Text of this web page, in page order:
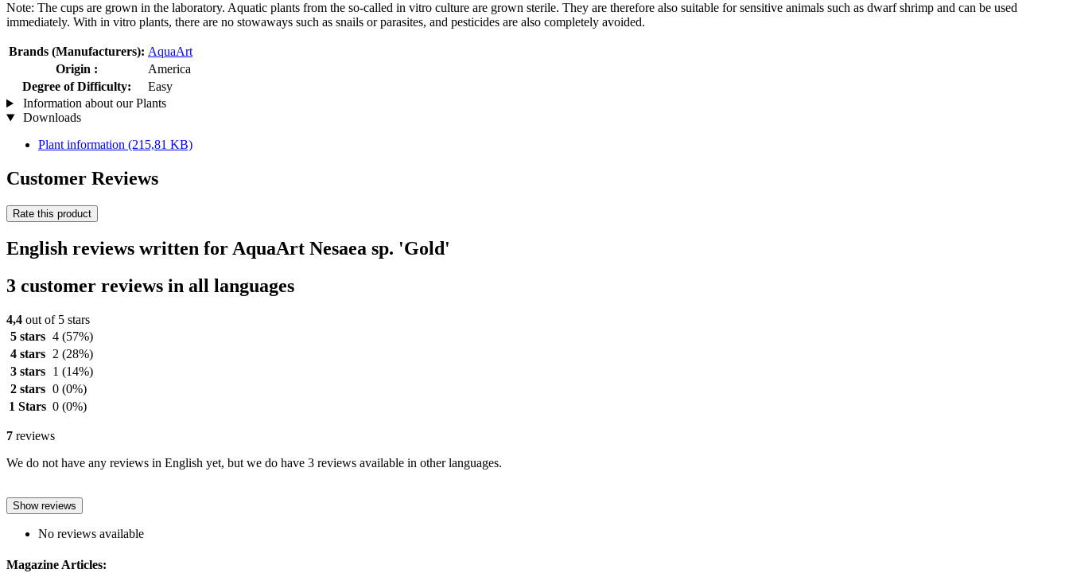
Note: The cups are grown in the laboratory. Aquatic plants from the so-called in vitro culture are grown sterile. They are therefore also suitable for sensitive animals such as dwarf shrimp and can be used
immediately. With in vitro plants, there are no stowaways such as snails or parasites, and pesticides are also completely avoided.
Brands (Manufacturers): AquaArt
Origin :
America
Degree of Difficulty:
Easy
Information about our Plants
Downloads
Plant information (215,81 KB)
Customer Reviews
Rate this product
English reviews written for AquaArt Nesaea sp. 'Gold'
3 customer reviews in all languages
4,4 out of 5 stars
5 stars 4 (57%)
4 stars
2 (28%)
3 stars
1 (14%)
2 stars 0 (0%)
1 Stars 0 (0%)
7 reviews
We do not have any reviews in English yet, but we do have 3 reviews available in other languages.
Show reviews
No reviews available
Magazine Articles: